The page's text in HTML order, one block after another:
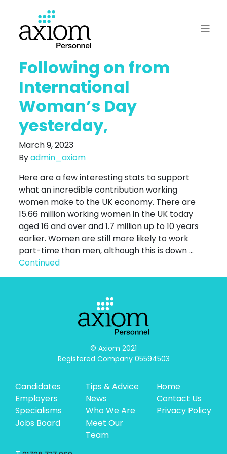
Following on from
International
Woman’s Day
yesterday,
March 9, 2023
Byadmin_axiom
Here are a few interesting stats to support
what an incredible contribution working
women make to the UK economy. There are
15.66 million working women in the UK today
aged 16 and over and 1.7 million up to 10 years
earlier. Women are still more likely to work
part-time than men, although this is down …
Continued
© Axiom 2021
Registered Company 05594503
Candidates
Employers
Specialisms
Jobs Board
Tips & Advice
News
Who We Are
Meet Our
Team
Home
Contact Us
Privacy Policy